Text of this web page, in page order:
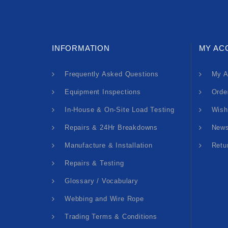
INFORMATION
Frequently Asked Questions
Equipment Inspections
In-House & On-Site Load Testing
Repairs & 24Hr Breakdowns
Manufacture & Installation
Repairs & Testing
Glossary / Vocabulary
Webbing and Wire Rope
Trading Terms & Conditions
MY
My